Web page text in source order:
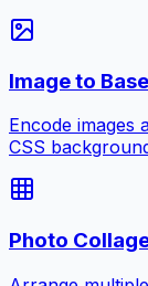
Image to
Encode images
CSS
Photo